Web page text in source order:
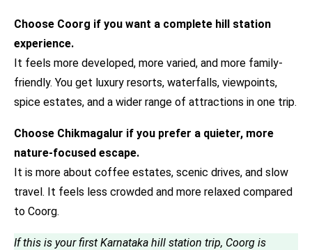
Choose Coorg if you want a complete hill station
experience.
It feels more developed, more varied, and more family-
friendly. You get luxury resorts, waterfalls, viewpoints,
spice estates, and a wider range of attractions in one trip.
Choose Chikmagalur if you prefer a quieter, more
nature-focused escape.
It is more about coffee estates, scenic drives, and slow
travel. It feels less crowded and more relaxed compared
to Coorg.
If this is your first Karnataka hill station trip, Coorg is